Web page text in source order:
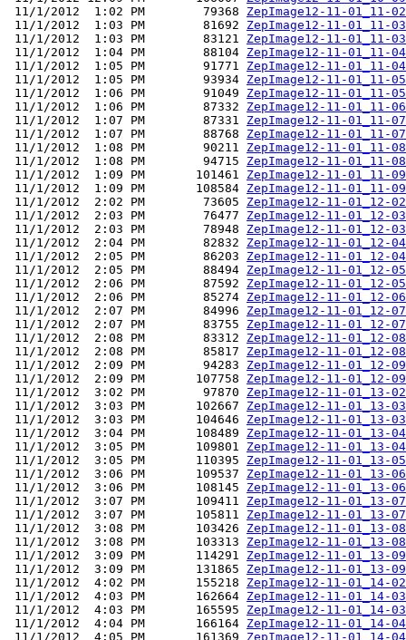
11/1/2012  1:02 PM        79368 ZepImage12-11-01_11-
11/1/2012  1:03 PM        81692 ZepImage12-11-01_11-
11/1/2012  1:03 PM        83121 ZepImage12-11-01_11-
11/1/2012  1:04 PM        88104 ZepImage12-11-01_11-
11/1/2012  1:05 PM        91771 ZepImage12-11-01_11-
11/1/2012  1:05 PM        93934 ZepImage12-11-01_11-
11/1/2012  1:06 PM        91049 ZepImage12-11-01_11-
11/1/2012  1:06 PM        87332 ZepImage12-11-01_11-
11/1/2012  1:07 PM        87331 ZepImage12-11-01_11-
11/1/2012  1:07 PM        88768 ZepImage12-11-01_11-
11/1/2012  1:08 PM        90211 ZepImage12-11-01_11-
11/1/2012  1:08 PM        94715 ZepImage12-11-01_11-
11/1/2012  1:09 PM       101461 ZepImage12-11-01_11-
11/1/2012  1:09 PM       108584 ZepImage12-11-01_11-
11/1/2012  2:02 PM        73605 ZepImage12-11-01_12-
11/1/2012  2:03 PM        76477 ZepImage12-11-01_12-
11/1/2012  2:03 PM        78948 ZepImage12-11-01_12-
11/1/2012  2:04 PM        82832 ZepImage12-11-01_12-
11/1/2012  2:05 PM        86203 ZepImage12-11-01_12-
11/1/2012  2:05 PM        88494 ZepImage12-11-01_12-
11/1/2012  2:06 PM        87592 ZepImage12-11-01_12-
11/1/2012  2:06 PM        85274 ZepImage12-11-01_12-
11/1/2012  2:07 PM        84996 ZepImage12-11-01_12-
11/1/2012  2:07 PM        83755 ZepImage12-11-01_12-
11/1/2012  2:08 PM        83312 ZepImage12-11-01_12-
11/1/2012  2:08 PM        85817 ZepImage12-11-01_12-
11/1/2012  2:09 PM        94283 ZepImage12-11-01_12-
11/1/2012  2:09 PM       107758 ZepImage12-11-01_12-
11/1/2012  3:02 PM        97870 ZepImage12-11-01_13-
11/1/2012  3:03 PM       102667 ZepImage12-11-01_13-
11/1/2012  3:03 PM       104646 ZepImage12-11-01_13-
11/1/2012  3:04 PM       108489 ZepImage12-11-01_13-
11/1/2012  3:05 PM       109801 ZepImage12-11-01_13-
11/1/2012  3:05 PM       110395 ZepImage12-11-01_13-
11/1/2012  3:06 PM       109537 ZepImage12-11-01_13-
11/1/2012  3:06 PM       108145 ZepImage12-11-01_13-
11/1/2012  3:07 PM       109411 ZepImage12-11-01_13-
11/1/2012  3:07 PM       105811 ZepImage12-11-01_13-
11/1/2012  3:08 PM       103426 ZepImage12-11-01_13-
11/1/2012  3:08 PM       103313 ZepImage12-11-01_13-
11/1/2012  3:09 PM       114291 ZepImage12-11-01_13-
11/1/2012  3:09 PM       131865 ZepImage12-11-01_13-
11/1/2012  4:02 PM       155218 ZepImage12-11-01_14-
11/1/2012  4:03 PM       162664 ZepImage12-11-01_14-
11/1/2012  4:03 PM       165595 ZepImage12-11-01_14-
11/1/2012  4:04 PM       166164 ZepImage12-11-01_14-
11/1/2012  4:05 PM       161369 ZepImage12-11-01_14-